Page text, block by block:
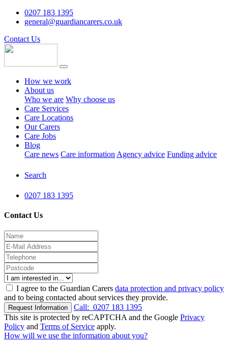
0207 183 1395
general@guardiancarers.co.uk
Contact Us
How we work
About us
Who we are Why choose us
Care Services
Care Locations
Our Carers
Care Jobs
Blog
Care news Care information Agency advice Funding advice
Search
0207 183 1395
Contact Us
I agree to the Guardian Carers data protection and privacy policy
and to being contacted about services they provide.
Request Information Call: 0207 183 1395
This site is protected by reCAPTCHA and the Google Privacy
Policy and Terms of Service apply.
How will we use the information about you?